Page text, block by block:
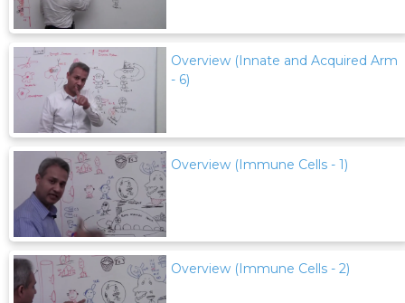
Overview (Innate and Acquired Arm
- 6)
Overview (Immune Cells - 1)
Overview (Immune Cells - 2)